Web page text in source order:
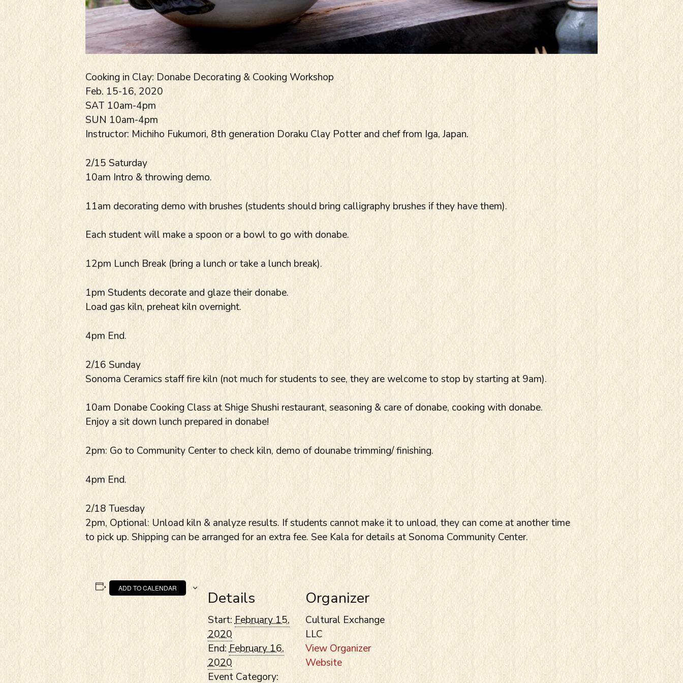
Cooking in Clay: Donabe Decorating & Cooking Workshop
Feb. 15-16, 2020
SAT 10am-4pm
SUN 10am-4pm
Instructor: Michiho Fukumori, 8th generation Doraku Clay Potter and chef from Iga, Japan.
2/15 Saturday
10am Intro & throwing demo.
11am decorating demo with brushes (students should bring calligraphy brushes if they have them).
Each student will make a spoon or a bowl to go with donabe.
12pm Lunch Break (bring a lunch or take a lunch break).
1pm Students decorate and glaze their donabe.
Load gas kiln, preheat kiln overnight.
4pm End.
2/16 Sunday
Sonoma Ceramics staff fire kiln (not much for students to see, they are welcome to stop by starting at 9am).
10am Donabe Cooking Class at Shige Shushi restaurant, seasoning & care of donabe, cooking with donabe.
Enjoy a sit down lunch prepared in donabe!
2pm: Go to Community Center to check kiln, demo of dounabe trimming/ finishing.
4pm End.
2/18 Tuesday
2pm, Optional: Unload kiln & analyze results. If students cannot make it to unload, they can come at another time
to pick up. Shipping can be arranged for an extra fee. See Kala for details at Sonoma Community Center.
ADD TO CALENDAR
Details
Start: February 15,
2020
End: February 16,
2020
Event Category:
Organizer
Cultural Exchange
LLC
View Organizer
Website